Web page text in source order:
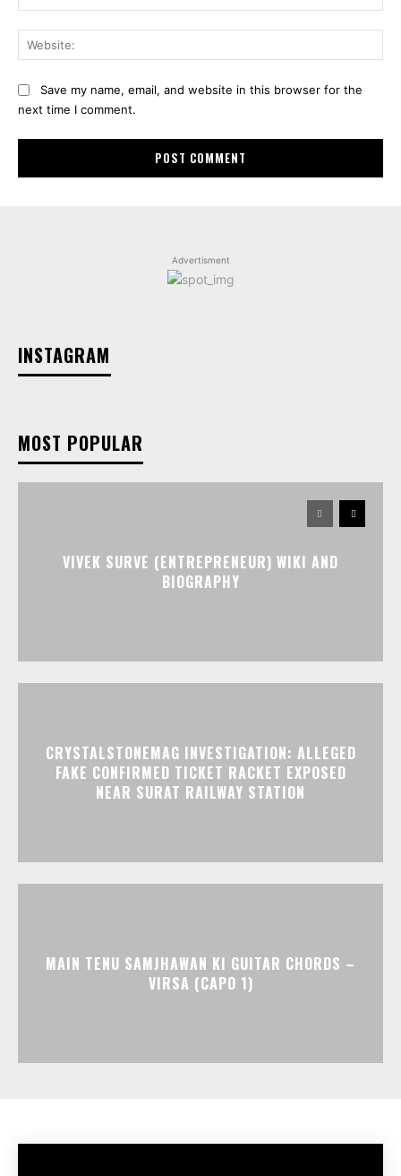
Save my name, email, and website in this browser for the
next time I comment.
Advertisment
INSTAGRAM
MOST POPULAR
VIVEK SURVE (ENTREPRENEUR) WIKI AND
BIOGRAPHY
CRYSTALSTONEMAG INVESTIGATION: ALLEGED
FAKE CONFIRMED TICKET RACKET EXPOSED
NEAR SURAT RAILWAY STATION
MAIN TENU SAMJHAWAN KI GUITAR CHORDS –
VIRSA (CAPO 1)